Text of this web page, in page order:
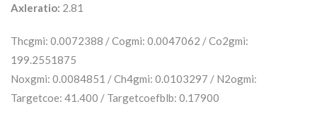
Axleratio: 2.81
Thcgmi: 0.0072388 / Cogmi: 0.0047062 / Co2gmi:
199.2551875
Noxgmi: 0.0084851 / Ch4gmi: 0.0103297 / N2ogmi:
Targetcoe: 41.400 / Targetcoefblb: 0.17900